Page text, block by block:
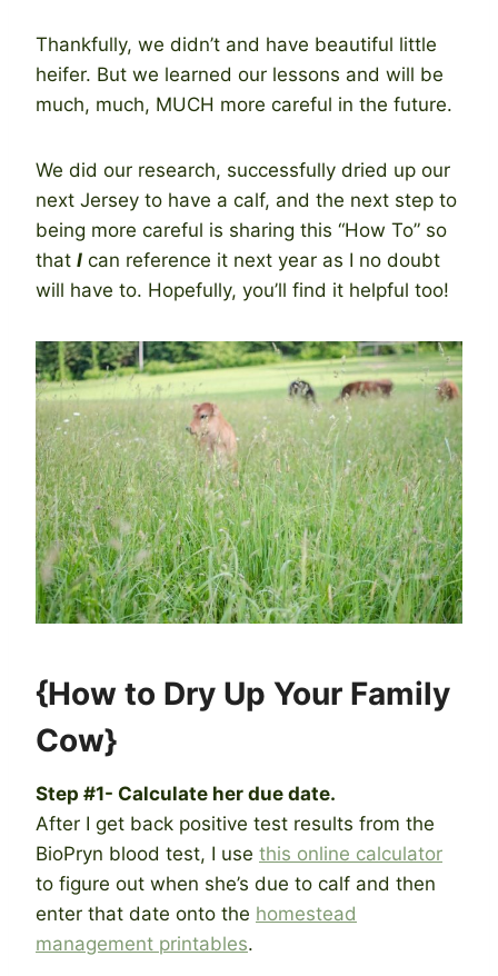
Thankfully, we didn’t and have beautiful little
heifer. But we learned our lessons and will be
much, much, MUCH more careful in the future.
We did our research, successfully dried up our
next Jersey to have a calf, and the next step to
being more careful is sharing this “How To” so
that I can reference it next year as I no doubt
will have to. Hopefully, you’ll find it helpful too!
{How to Dry Up Your Family
Cow}
Step #1- Calculate her due date.
After I get back positive test results from the
BioPryn blood test, I use this online calculator
to figure out when she’s due to calf and then
enter that date onto the homestead
management printables.